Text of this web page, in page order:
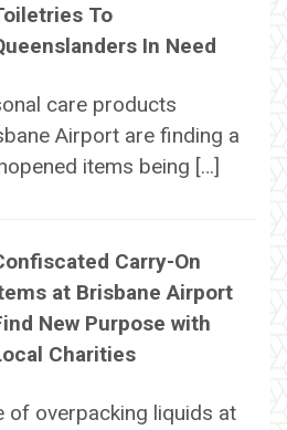
To
In Need
care products
Airport are finding a
items being […]
Carry-On
at Brisbane Airport
New Purpose with
Charities
of overpacking liquids at